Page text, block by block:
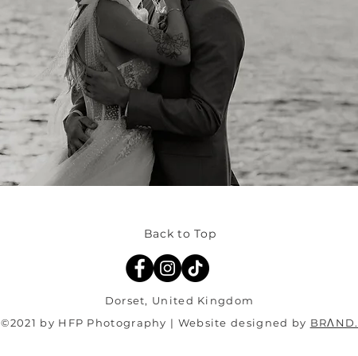
Back to Top
Dorset, United Kingdom
©2021 by HFP Photography | Website designed by BRΛND.